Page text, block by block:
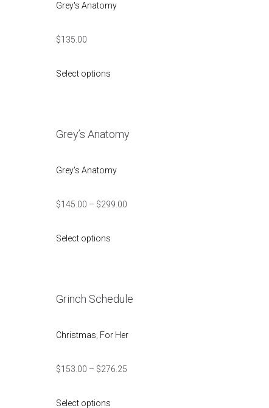
Grey's Anatomy
$135.00
Select options
Grey’s Anatomy
Grey's Anatomy
$145.00 – $299.00
Select options
Grinch Schedule
Christmas For Her
$153.00 – $276.25
Select options